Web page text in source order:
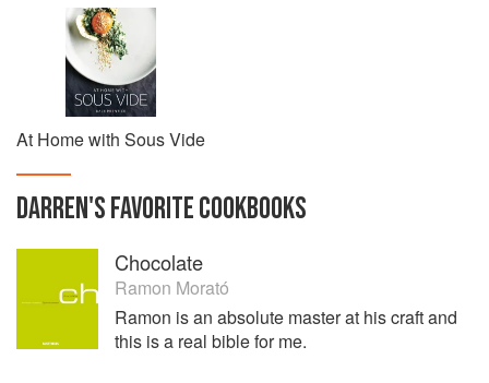
At Home with Sous Vide
DARREN'SFAVORITECOOKBOOKS
Chocolate
Ramon Morató
Ramon is an absolute master at his craft and
this is a real bible for me.